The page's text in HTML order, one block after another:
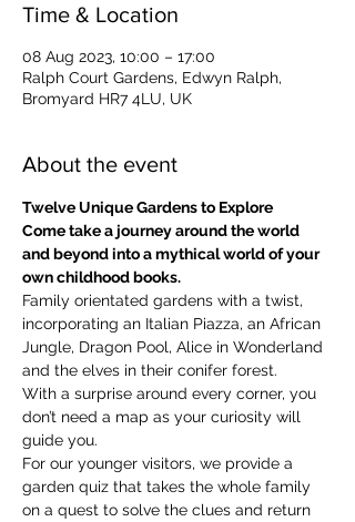
Time & Location
08 Aug 2023, 10:00 – 17:00
Ralph Court Gardens, Edwyn Ralph,
Bromyard HR7 4LU, UK
About the event
Twelve Unique Gardens to Explore
Come take a journey around the world
and beyond into a mythical world of your
own childhood books.
Family orientated gardens with a twist,
incorporating an Italian Piazza, an African
Jungle, Dragon Pool, Alice in Wonderland
and the elves in their conifer forest.
With a surprise around every corner, you
don’t need a map as your curiosity will
guide you.
​For our younger visitors, we provide a
garden quiz that takes the whole family
on a quest to solve the clues and return